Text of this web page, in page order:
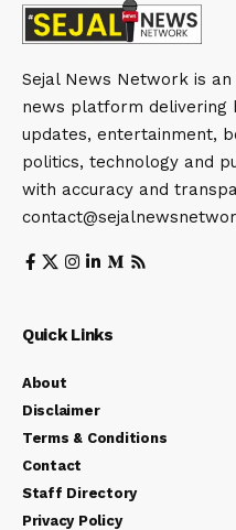
Sejal News Network is
news platform delivering
updates, entertainment,
politics, technology and
with accuracy and
Quick Links
About
Disclaimer
Terms & Conditions
Contact
Staff Directory
Privacy Policy